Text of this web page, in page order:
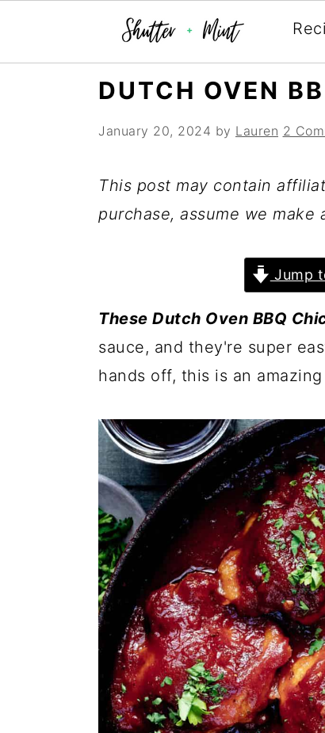
DUTCH OVEN
January 20, 2024 by Lauren 2
This post may contain
purchase, assume we make
Jump
These Dutch Oven BBQ
sauce, and they're super
hands off, this is an